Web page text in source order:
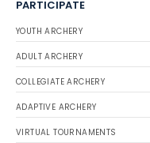
PARTICIPATE
YOUTH ARCHERY
ADULT ARCHERY
COLLEGIATE ARCHERY
ADAPTIVE ARCHERY
VIRTUAL TOURNAMENTS